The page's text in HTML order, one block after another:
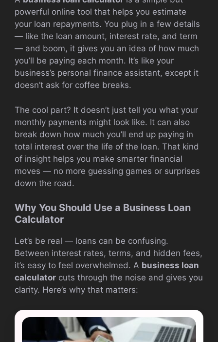
powerful online tool that helps you estimate
your loan repayments. You plug in a few details
— like the loan amount, interest rate, and term
— and boom, it gives you an idea of how much
you’ll be paying each month. It’s like your
business’s personal finance assistant, except it
doesn’t ask for coffee breaks.
The cool part? It doesn’t just tell you what your
monthly payments might look like. It can also
break down how much you’ll end up paying in
total interest over the life of the loan. That kind
of insight helps you make smarter financial
moves — no more guessing games or surprises
down the road.
Why You Should Use a Business Loan
Calculator
Let’s be real — loans can be confusing.
Between interest rates, terms, and hidden fees,
it’s easy to feel overwhelmed. A business loan
calculator cuts through the noise and gives you
clarity. Here’s why that matters: